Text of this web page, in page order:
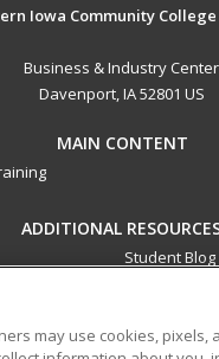
Iowa Community
Business & Industry Center
Davenport, IA 52801 US
MAIN CONTENT
ADDITIONAL
Student Blog
may use cookies, pixels,